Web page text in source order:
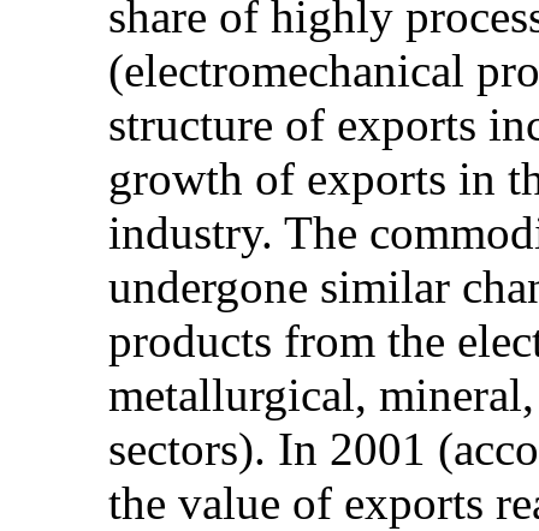
share of highly
(electromechanical
structure of exports
growth of exports in
industry. The
undergone similar
products from the
metallurgical,
sectors). In 2001
the value of exports